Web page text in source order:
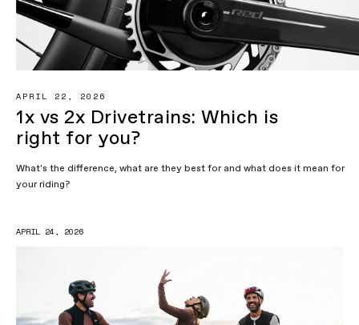
APRIL 22, 2026
1x vs 2x Drivetrains: Which is
right for you?
What's the difference, what are they best for and what does it mean for
your riding?
APRIL 24, 2026